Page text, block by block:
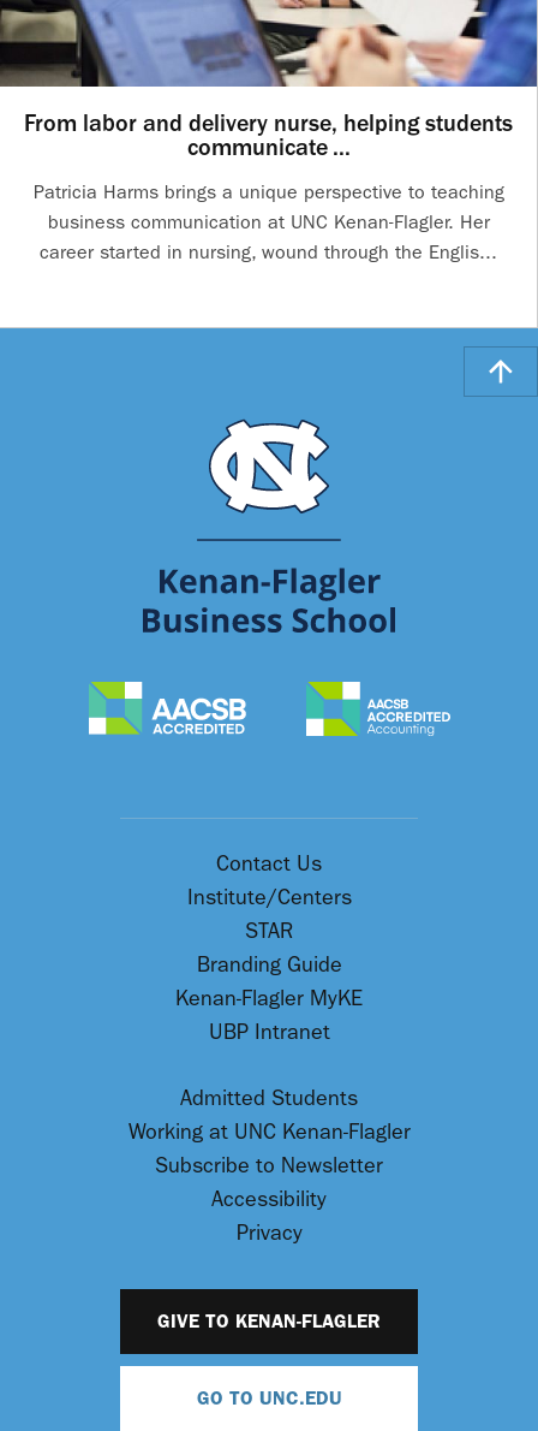
From labor and delivery nurse, helping students
communicate ...
Patricia Harms brings a unique perspective to teaching
business communication at UNC Kenan-Flagler. Her
career started in nursing, wound through the Englis...
Contact Us
Institute/Centers
STAR
Branding Guide
Kenan-Flagler MyKE
UBP Intranet
Admitted Students
Working at UNC Kenan-Flagler
Subscribe to Newsletter
Accessibility
Privacy
GIVE TO KENAN-FLAGLER
GO TO UNC.EDU